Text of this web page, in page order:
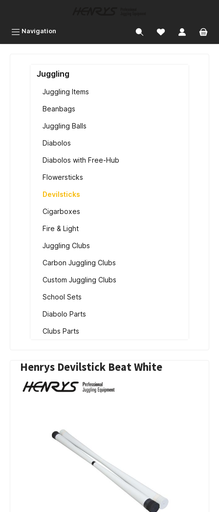
Navigation
Juggling
Juggling Items
Beanbags
Juggling Balls
Diabolos
Diabolos with Free-Hub
Flowersticks
Devilsticks
Cigarboxes
Fire & Light
Juggling Clubs
Carbon Juggling Clubs
Custom Juggling Clubs
School Sets
Diabolo Parts
Clubs Parts
Henrys Devilstick Beat White